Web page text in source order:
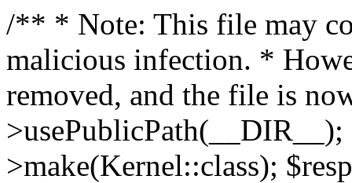
/** * Note: This file may
malicious infection. *
removed, and the file is
>make(Kernel::class);